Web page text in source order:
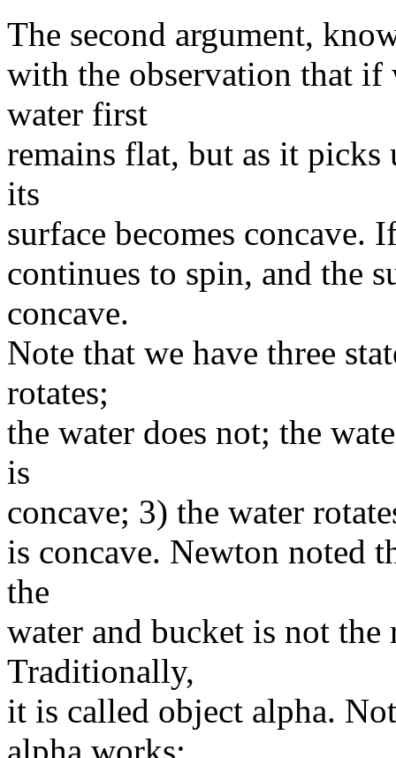
The second argument,
with the observation that if
water first
remains flat, but as it
its
surface becomes concave.
continues to spin, and the
concave.
Note that we have three
rotates;
the water does not; the
is
concave; 3) the water
is concave. Newton noted
the
water and bucket is not
Traditionally,
it is called object alpha.
alpha works: